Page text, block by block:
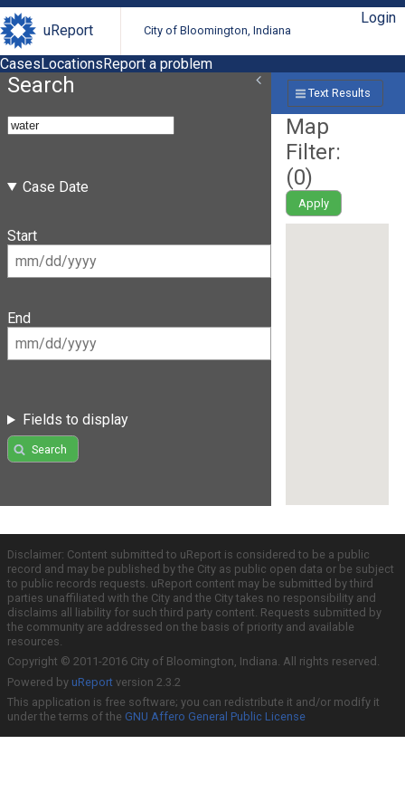
uReport City of Bloomington, Indiana
Login
CasesLocationsReport a problem
Search
Case Date
Start
End
Fields to display
Search
Text Results
Map
Filter:
(0)
Apply
Disclaimer: Content submitted to uReport is considered to be a public
record and may be published by the City as public open data or be subject
to public records requests. uReport content may be submitted by third
parties unaffiliated with the City and the City takes no responsibility and
disclaims all liability for such third party content. Requests submitted by
the community are addressed on the basis of priority and available
resources.
Copyright © 2011-2016 City of Bloomington, Indiana. All rights reserved.
Powered by uReport version 2.3.2
This application is free software; you can redistribute it and/or modify it
under the terms of the GNU Affero General Public License